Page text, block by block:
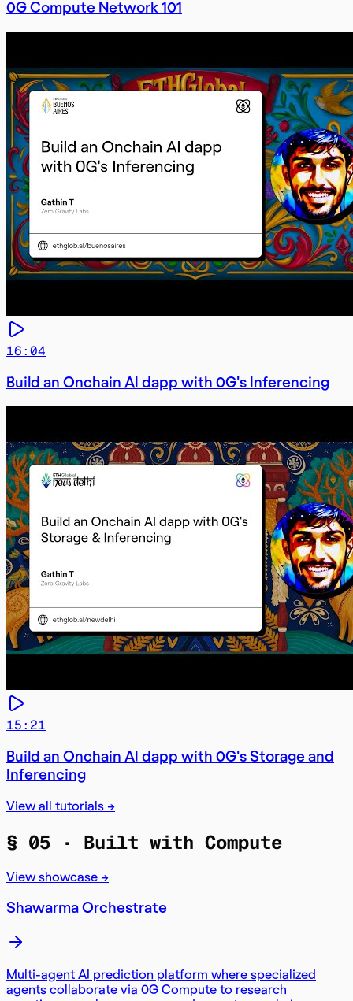
0G Compute Network 101
16:04
Build an Onchain AI dapp with 0G's Inferencing
15:21
Build an Onchain AI dapp with 0G's Storage and
Inferencing
View all tutorials →
§ 05 · Built with Compute
View showcase →
Shawarma Orchestrate
Multi-agent AI prediction platform where specialized
agents collaborate via 0G Compute to research